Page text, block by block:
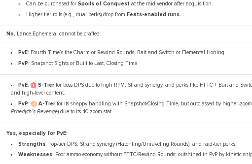
Can be purchased forSpoils of Conquest at the raid vendor after acquisition.
Higher-tier rolls (e.g., dual perks) drop fromFeats-enabled runs.
No, Lance Ephemeral cannot be crafted.
PvE: Fourth Time’s the Charm or Rewind Rounds, Bait and Switch or Elemental Honing
PvP: Snapshot Sights or Built to Last, Closing Time
PvE: S-Tier for boss DPS due to high RPM, Strand synergy, and perks like FTTC + Bait and
and high-level content.
PvP: A-Tier for its snappy handling with Snapshot/Closing Time, but outclassed by higher-zoom
Praedyth’s Revenge) due to its 40 zoom stat.
Yes, especially for PvE:
Strengths: Top-tier DPS, Strand synergy (Hatchling/Unraveling Rounds), and raid-tier perks.
Weaknesses: Poor ammo economy without FTTC/Rewind Rounds; outshined in PvP by kinetic